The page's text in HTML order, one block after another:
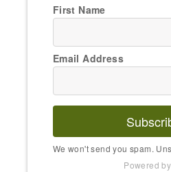
First Name
Email Address
We won't send you spam.
Powered